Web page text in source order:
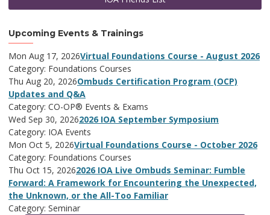
Upcoming Events & Trainings
Mon Aug 17, 2026Virtual Foundations Course - August 2026
Category: Foundations Courses
Thu Aug 20, 2026Ombuds Certification Program (OCP)
Updates and Q&A
Category: CO-OP® Events & Exams
Wed Sep 30, 20262026 IOA September Symposium
Category: IOA Events
Mon Oct 5, 2026Virtual Foundations Course - October 2026
Category: Foundations Courses
Thu Oct 15, 20262026 IOA Live Ombuds Seminar: Fumble
Forward: A Framework for Encountering the Unexpected,
the Unknown, or the All-Too Familiar
Category: Seminar